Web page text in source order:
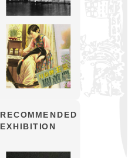
RECOMMENDED
EXHIBITION